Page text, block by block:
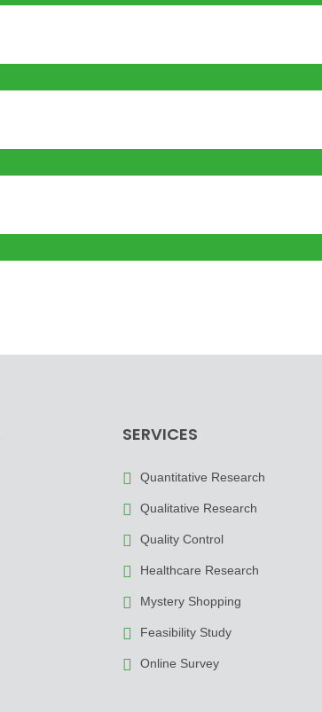
SERVICES
Quantitative Research
Qualitative Research
Quality Control
Healthcare Research
Mystery Shopping
Feasibility Study
Online Survey